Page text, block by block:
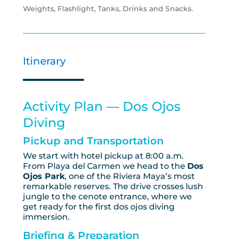
Weights, Flashlight, Tanks, Drinks and Snacks.
Itinerary
Activity Plan — Dos Ojos
Diving
Pickup and Transportation
We start with hotel pickup at 8:00 a.m.
From Playa del Carmen we head to the Dos
Ojos Park, one of the Riviera Maya’s most
remarkable reserves. The drive crosses lush
jungle to the cenote entrance, where we
get ready for the first dos ojos diving
immersion.
Briefing & Preparation